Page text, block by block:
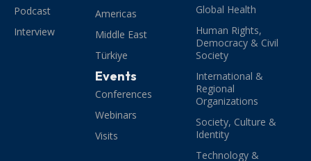
Podcast
Interview
Americas
Middle East
Türkiye
Events
Conferences
Webinars
Visits
Global Health
Human Rights,
Democracy & Civil
Society
International &
Regional
Organizations
Society, Culture &
Identity
Technology &